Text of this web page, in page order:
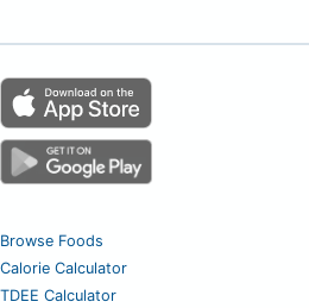
Browse Foods
Calorie Calculator
TDEE Calculator